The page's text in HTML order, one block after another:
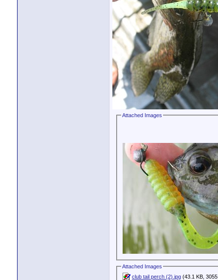
Attached Images
Attached Images
club tail perch (2).jpg (43.1 KB,